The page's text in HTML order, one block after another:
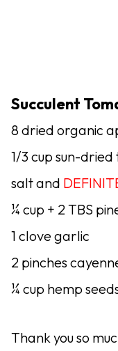
Succulent
8 dried organic
1/3 cup sun-
salt and
¼ cup + 2 TBS
1 clove garlic
2 pinches
¼ cup hemp
Thank you so